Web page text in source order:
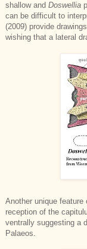
shallow and Doswellia
can be difficult to
(2009) provide
wishing that a lateral
Another unique feature
reception of the
ventrally suggesting a
Palaeos.